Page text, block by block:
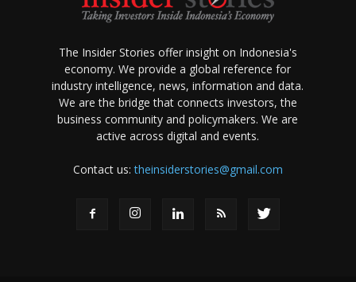
The Insider Stories offer insight on Indonesia's
economy. We provide a global reference for
industry intelligence, news, information and data.
We are the bridge that connects investors, the
business community and policymakers. We are
active across digital and events.
Contact us:theinsiderstories@gmail.com